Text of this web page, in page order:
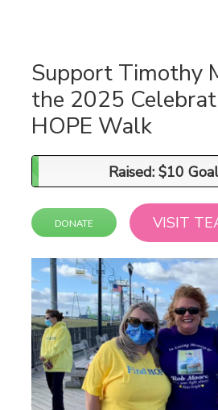
Support Timothy
the 2025
HOPE Walk
Raised: $10
Raised: $10
DONATE VISIT